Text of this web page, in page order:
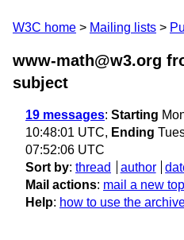
W3C home Mailing lists
www-math@w3.org
subject
19 messages: Starting
10:48:01 UTC, Ending
07:52:06 UTC
Sort by: thread author
Mail actions: mail a new
Help: how to use the